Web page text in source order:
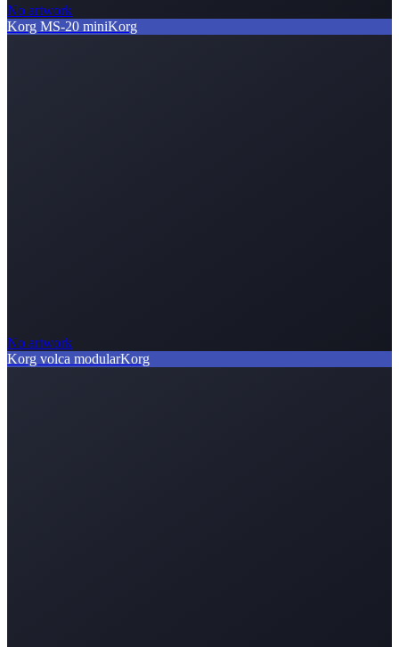
No artwork
Korg MS-20 miniKorg
No artwork
Korg volca modularKorg